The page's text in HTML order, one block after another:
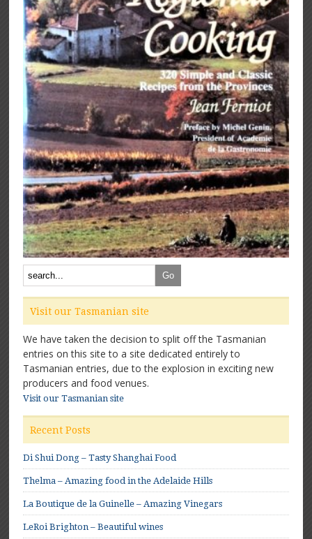
Visit our Tasmanian site
We have taken the decision to split off the Tasmanian
entries on this site to a site dedicated entirely to
Tasmanian entries, due to the explosion in exciting new
producers and food venues.
Visit our Tasmanian site
Recent Posts
Di Shui Dong – Tasty Shanghai Food
Thelma – Amazing food in the Adelaide Hills
La Boutique de la Guinelle – Amazing Vinegars
LeRoi Brighton – Beautiful wines